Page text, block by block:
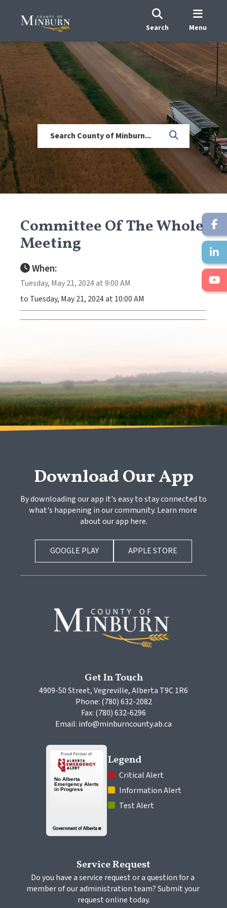
Search Menu
Committee Of The Whole
Meeting
When:
Tuesday, May 21, 2024 at 9:00 AM
to Tuesday, May 21, 2024 at 10:00 AM
Download Our App
By downloading our app it's easy to stay connected to
what's happening in our community. Learn more
about our app here.
GOOGLE PLAY APPLE STORE
Get In Touch
4909-50 Street, Vegreville, Alberta T9C 1R6
Phone: (780) 632-2082
Fax: (780) 632-6296
Email: info@minburncounty.ab.ca
Legend
Critical Alert
Information Alert
Test Alert
Service Request
Do you have a service request or a question for a
member of our administration team? Submit your
request online today.